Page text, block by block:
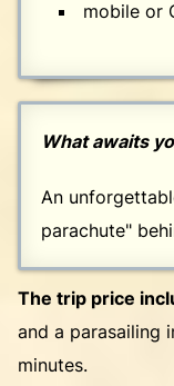
mobile or
What awaits
An
parachute"
The trip price
and a parasailing
minutes.